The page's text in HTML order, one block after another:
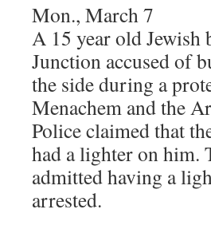
Mon., March 7
A 15 year old Jewish
Junction accused of
the side during a
Menachem and the
Police claimed that
had a lighter on him.
admitted having a
arrested.